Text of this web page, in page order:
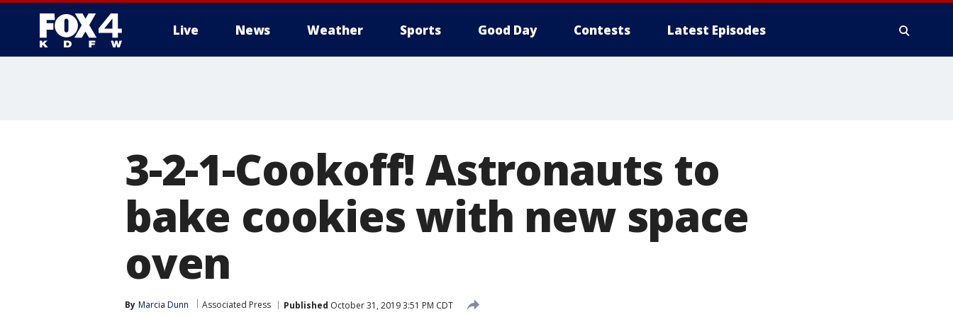
Live News Weather Sports Good Day Contests Latest Episodes
3-2-1-Cookoff! Astronauts to
bake cookies with new space
oven
By Marcia Dunn Associated Press Published October 31, 2019 3:51 PM CDT